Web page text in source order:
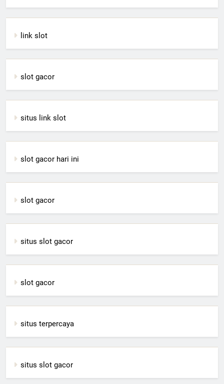
link slot
slot gacor
situs link slot
slot gacor hari ini
slot gacor
situs slot gacor
slot gacor
situs terpercaya
situs slot gacor